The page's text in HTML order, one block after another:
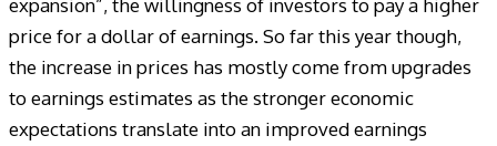
expansion”, the willingness of investors to pay a higher
price for a dollar of earnings. So far this year though,
the increase in prices has mostly come from upgrades
to earnings estimates as the stronger economic
expectations translate into an improved earnings